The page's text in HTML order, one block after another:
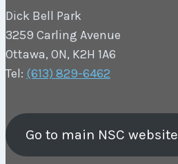
Dick Bell Park
3259 Carling Avenue
Ottawa, ON, K2H 1A6
Tel: (613) 829-6462
Go to main NSC website